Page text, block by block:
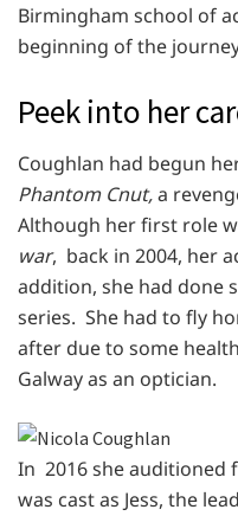
Birmingham school of
beginning of the
Peek into her
Coughlan had begun
Phantom Cnut,a
Although her first role
war, back in 2004, her
addition, she had done
series. She had to fly
after due to some
Galway as an optician.
In 2016 she auditioned
was cast as Jess, the